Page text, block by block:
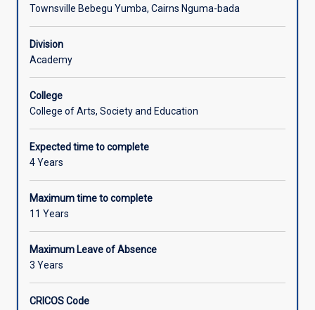
Townsville Bebegu Yumba, Cairns Nguma-bada
Division
Academy
College
College of Arts, Society and Education
Expected time to complete
4 Years
Maximum time to complete
11 Years
Maximum Leave of Absence
3 Years
CRICOS Code